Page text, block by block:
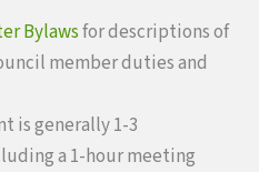
Bylawsfor descriptions of
member duties and
is generally 1-3
a 1-hour meeting